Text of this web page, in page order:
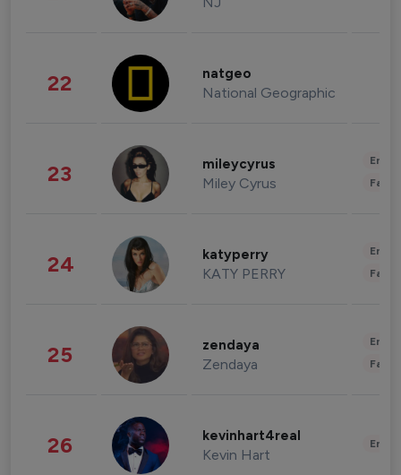
22 natgeo
National Geographic
23 mileycyrus
Miley Cyrus
24 katyperry
KATY PERRY
25 zendaya
Zendaya
26 kevinhart4real
Kevin Hart